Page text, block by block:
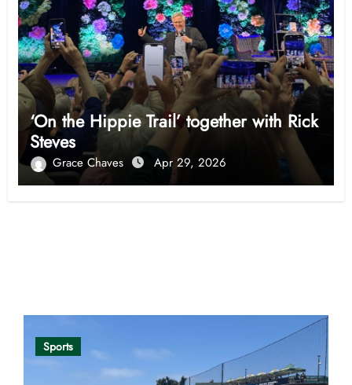
‘On the Hippie Trail’ together with Rick
Steves
Grace Chaves Apr 29, 2026
Sports